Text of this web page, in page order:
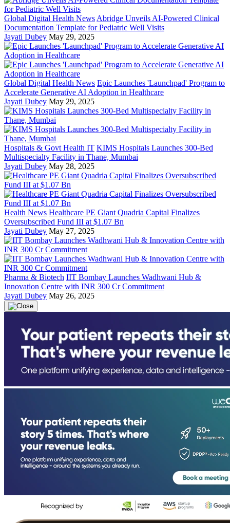
Global Digital Health News Abridge Unveils AI-Powered Clinical
Documentation Template for Pediatric Well Visits
Jayati Dubey May 29, 2025
Global Digital Health News Epic Launches 'Launchpad' Program to
Accelerate Generative AI Adoption in Healthcare
Jayati Dubey May 29, 2025
Hospitals & Govt Health IT KIMS Hospitals Launches 300-Bed
Multispecialty Facility in Thane, Mumbai
Jayati Dubey May 28, 2025
Health News Healthcare PE Giant Quadria Capital Finalizes
Oversubscribed Fund III at $1.07 Bn
Jayati Dubey May 27, 2025
Pharma & Biotech IIT Bombay Launches Wadhwani Hub &
Innovation Centre with INR 300 Cr Commitment
Jayati Dubey May 26, 2025